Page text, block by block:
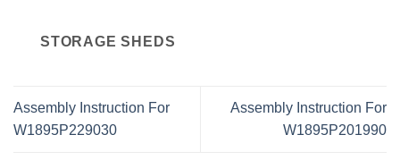
STORAGE SHEDS
Assembly Instruction For
W1895P229030
Assembly Instruction For
W1895P201990